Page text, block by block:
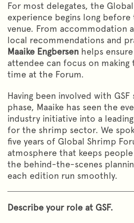
For most delegates, the
experience begins long
venue. From accommodation
local recommendations and
Maaike Engbersen helps
attendee can focus on
time at the Forum.
Having been involved with
phase, Maaike has seen the
industry initiative into a
for the shrimp sector. We
five years of Global Shrimp
atmosphere that keeps
the behind-the-scenes
each edition run smoothly.
Describe your role at GSF.